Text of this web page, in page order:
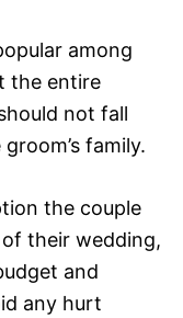
among
the entire
not fall
family.
the couple
their wedding,
and
any hurt